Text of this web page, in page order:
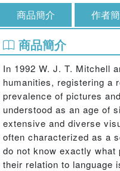
商品簡介 作者
商品簡介
In 1992 W. J. T. Mitchell
humanities, registering a
prevalence of pictures
understood as an age of
extensive and diverse
often characterized as a
do not know exactly
their relation to language